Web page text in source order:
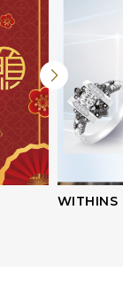
WITHINS